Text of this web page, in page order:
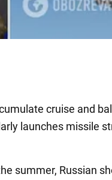
cruise and
launches missile
summer, Russian